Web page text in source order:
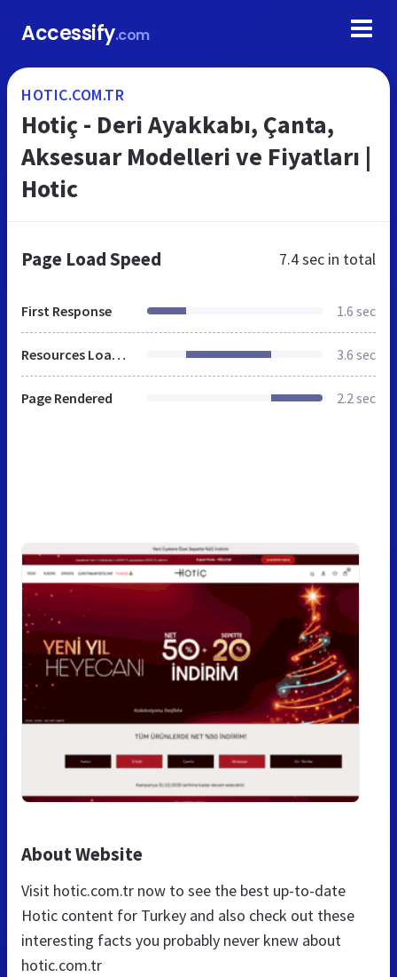
Accessify.com
HOTIC.COM.TR
Hotiç - Deri Ayakkabı, Çanta,
Aksesuar Modelleri ve Fiyatları |
Hotic
Page Load Speed 7.4 sec in total
First Response 1.6 sec
Resources Loaded 3.6 sec
Page Rendered 2.2 sec
About Website
Visit hotic.com.tr now to see the best up-to-date
Hotic content for Turkey and also check out these
interesting facts you probably never knew about
hotic.com.tr